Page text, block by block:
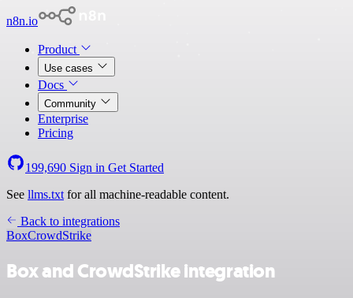
n8n.io
Product
Use cases
Docs
Community
Enterprise
Pricing
199,690 Sign in Get Started
See llms.txt for all machine-readable content.
Back to integrations
BoxCrowdStrike
Box and CrowdStrike integration